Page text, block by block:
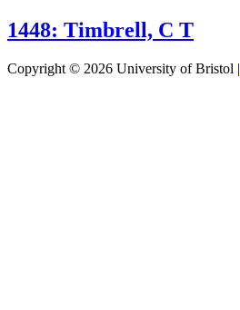
1448: Timbrell, C T
Copyright © 2026 University of Bristol |